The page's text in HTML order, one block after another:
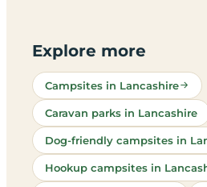
Explore more
Campsites in Lancashire
Caravan parks in Lancashire
Dog-friendly campsites in
Hookup campsites in